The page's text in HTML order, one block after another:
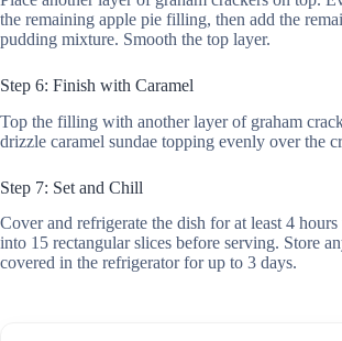
the remaining apple pie filling, then add the
pudding mixture. Smooth the top layer.
Step 6: Finish with Caramel
Top the filling with another layer of graham
drizzle caramel sundae topping evenly over the
Step 7: Set and Chill
Cover and refrigerate the dish for at least 4 hours
into 15 rectangular slices before serving. Store
covered in the refrigerator for up to 3 days.